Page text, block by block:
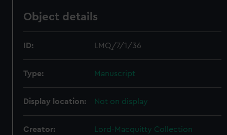
Object details
ID: LMQ/7/1/36
Type: Manuscript
Display location: Not on display
Creator: Lord-Macquitty Collection